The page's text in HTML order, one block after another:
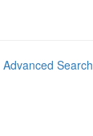
Advanced Search